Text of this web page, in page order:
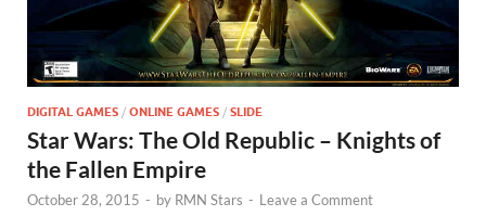
DIGITAL GAMES / ONLINE GAMES / SLIDE
Star Wars: The Old Republic – Knights of
the Fallen Empire
October 28, 2015 - by RMN Stars - Leave a Comment